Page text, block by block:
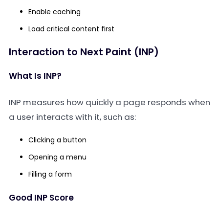
Enable caching
Load critical content first
Interaction to Next Paint (INP)
What Is INP?
INP measures how quickly a page responds when
a user interacts with it, such as:
Clicking a button
Opening a menu
Filling a form
Good INP Score